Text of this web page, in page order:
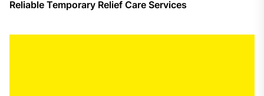
Reliable Temporary Relief Care Services